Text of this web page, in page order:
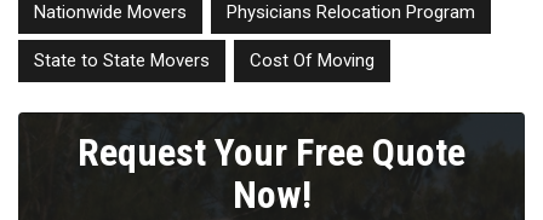
Nationwide Movers Physicians Relocation Program
State to State Movers Cost Of Moving
Request Your Free Quote
Now!